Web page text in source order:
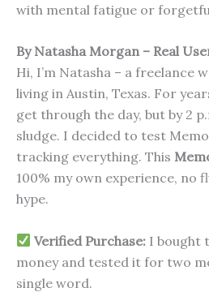
with mental fatigue or
By Natasha Morgan – Real
Hi, I’m Natasha – a freelance
living in Austin, Texas. For
get through the day, but by 2
sludge. I decided to test
tracking everything. This
100% my own experience, no
hype.
Verified Purchase: I bought
money and tested it for two
single word.